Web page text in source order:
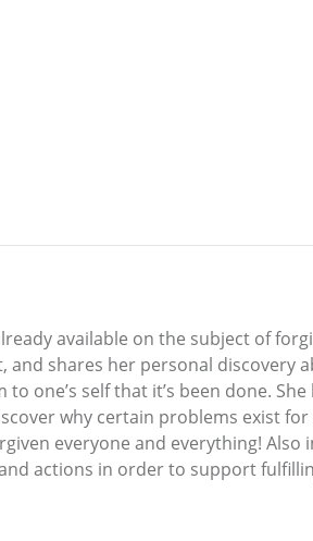
available on the subject of
shares her personal discovery
one’s self that it’s been done. She
why certain problems exist
everyone and everything! Also
actions in order to support